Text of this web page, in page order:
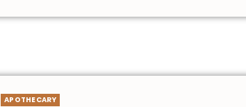
APOTHECARY